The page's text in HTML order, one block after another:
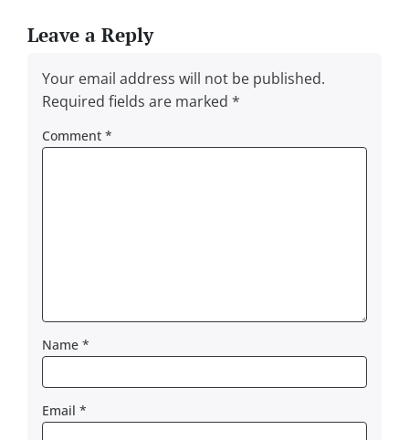
Leave a Reply
Your email address will not be published.
Required fields are marked *
Comment *
Name *
Email *